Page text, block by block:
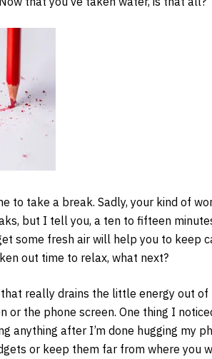
to take a break. Sadly, your kind of
but I tell you, a ten to fifteen
some fresh air will help you to keep
out time to relax, what next?
that really drains the little energy out
or the phone screen. One thing I
anything after I’m done hugging my
or keep them far from where you